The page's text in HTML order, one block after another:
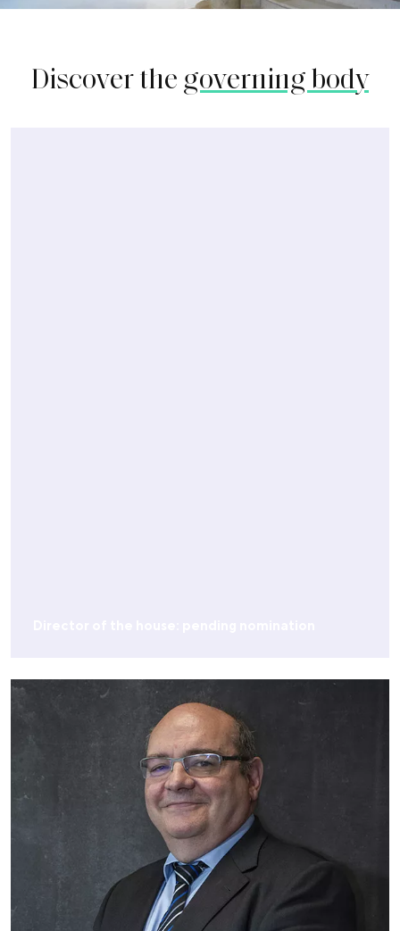
Discover the governing body